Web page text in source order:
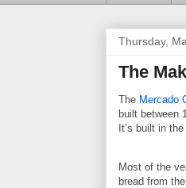
Thursday,
The
The Mercado
built between
It’s built in
Most of the
bread from